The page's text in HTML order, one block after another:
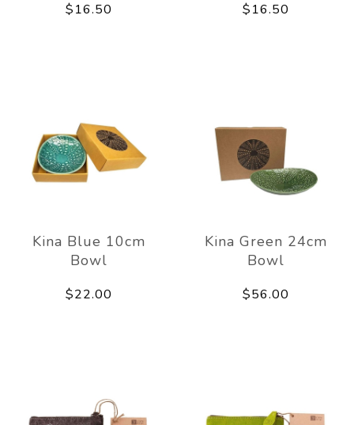
$16.50 $16.50
Kina Blue 10cm
Bowl
$22.00
Kina Green 24cm
Bowl
$56.00